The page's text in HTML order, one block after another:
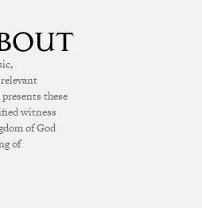
these
witness
of God
of